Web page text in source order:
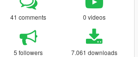
41 comments 0 videos
5 followers 7.061 downloads